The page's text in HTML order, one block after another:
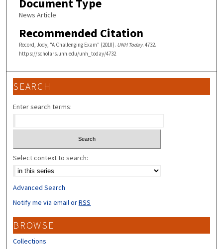
Document Type
News Article
Recommended Citation
Record, Jody, "A Challenging Exam" (2018). UNH Today. 4732.
https://scholars.unh.edu/unh_today/4732
SEARCH
Enter search terms:
Select context to search:
Advanced Search
Notify me via email orRSS
BROWSE
Collections